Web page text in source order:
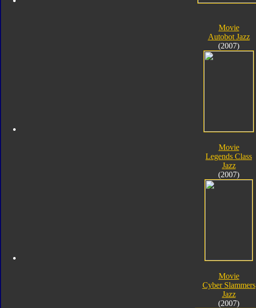
Movie
Autobot Jazz
(2007)
Movie
Legends Class
Jazz
(2007)
Movie
Cyber Slammers
Jazz
(2007)